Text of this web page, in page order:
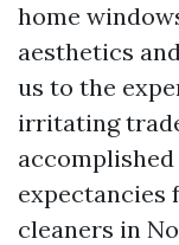
home
aesthetics
us to the
irritating
expectancies
cleaners in